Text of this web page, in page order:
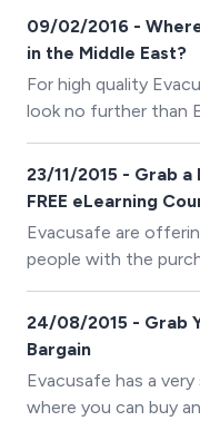
Nippon Airways). An
company&rsquo;s
09/02/2016 -
in the Middle East?
For high quality
look no further than
distribution offices.
23/11/2015 - Grab
FREE eLearning
Evacusafe are
people with the
Evacuation Chair
deal.
24/08/2015 - Grab
Bargain
Evacusafe has a
where you can buy